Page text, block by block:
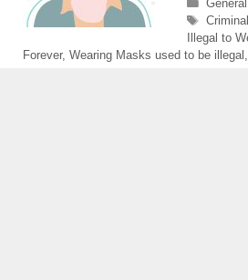
Tags
Illegal to
Forever, Wearing Masks used to be illegal